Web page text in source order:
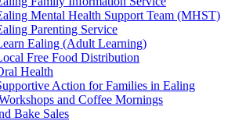
Mental Health Support Team (MHST)
Parenting Service
Ealing (Adult Learning)
Free Food Distribution
Health
Action for Families in Ealing
and Coffee Mornings
Bake Sales